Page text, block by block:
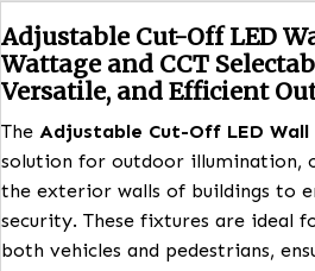
Adjustable Cut-Off
Wattage and CCT
Versatile, and
TheAdjustable Cut-Off LED
solution for outdoor
the exterior walls of buildings